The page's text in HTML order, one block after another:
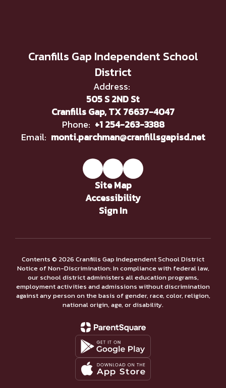
Cranfills Gap Independent School
District
Address:
505 S 2ND St
Cranfills Gap, TX 76637-4047
Phone: +1 254-263-3388
Email: monti.parchman@cranfillsgapisd.net
Site Map
Accessibility
Sign In
Contents © 2026 Cranfills Gap Independent School District
Notice of Non-Discrimination: In compliance with federal law,
our school district administers all education programs,
employment activities and admissions without discrimination
against any person on the basis of gender, race, color, religion,
national origin, age, or disability.